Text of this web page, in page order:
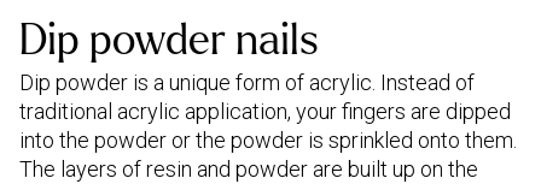
Dip powder nails
Dip powder is a unique form of acrylic. Instead of
traditional acrylic application, your fingers are dipped
into the powder or the powder is sprinkled onto them.
The layers of resin and powder are built up on the